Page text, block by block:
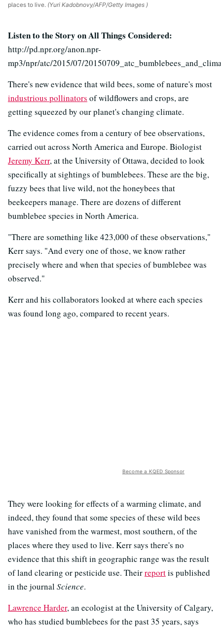
places to live. (Yuri Kadobnovy/AFP/Getty Images )
Listen to the Story on All Things Considered:
http://pd.npr.org/anon.npr-
mp3/npr/atc/2015/07/
There's new evidence that wild bees, some of nature's most
industrious pollinators of wildflowers and crops, are
getting squeezed by our planet's changing climate.
The evidence comes from a century of bee observations,
carried out across North America and Europe. Biologist
Jeremy Kerr, at the University of Ottawa, decided to look
specifically at sightings of bumblebees. These are the big,
fuzzy bees that live wild, not the honeybees that
beekeepers manage. There are dozens of different
bumblebee species in North America.
"There are something like 423,000 of these observations,"
Kerr says. "And every one of those, we know rather
precisely where and when that species of bumblebee was
observed."
Kerr and his collaborators looked at where each species
was found long ago, compared to recent years.
Become a KQED Sponsor
They were looking for effects of a warming climate, and
indeed, they found that some species of these wild bees
have vanished from the warmest, most southern, of the
places where they used to live. Kerr says there's no
evidence that this shift in geographic range was the result
of land clearing or pesticide use. Theirreportis published
in the journalScience.
Lawrence Harder, an ecologist at the University of Calgary,
who has studied bumblebees for the past 35 years, says